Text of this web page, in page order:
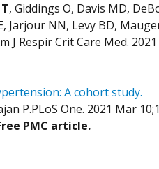
, Giddings O, Davis MD,
Jarjour NN, Levy BD,
J Respir Crit Care Med.
A cohort study.
P.PLoS One. 2021 Mar
PMC article.